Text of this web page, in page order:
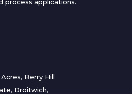
process applications.
Berry Hill
Droitwich,